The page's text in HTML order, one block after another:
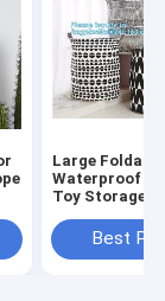
Large Foldable
Waterproof
Toy Storage
100%cotton
eco-friendly
Best